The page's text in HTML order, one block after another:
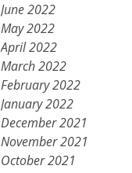
June 2022
May 2022
April 2022
March 2022
February 2022
January 2022
December 2021
November 2021
October 2021